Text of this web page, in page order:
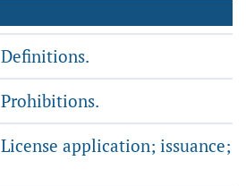
Definitions.
Prohibitions.
License application; issuance;